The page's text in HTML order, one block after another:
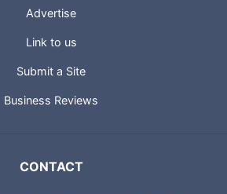
Advertise
Link to us
Submit a Site
Business Reviews
CONTACT